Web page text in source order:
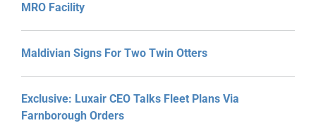
MRO Facility
Maldivian Signs For Two Twin Otters
Exclusive: Luxair CEO Talks Fleet Plans Via
Farnborough Orders